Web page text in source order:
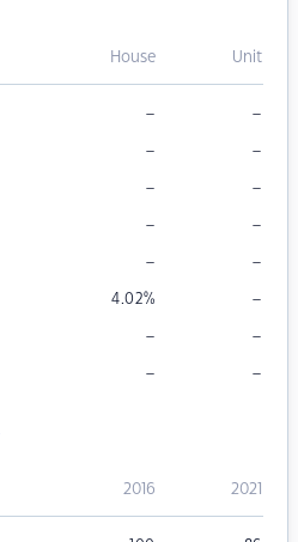
House Unit
– –
– –
– –
– –
– –
4.02% –
– –
– –
2016 2021